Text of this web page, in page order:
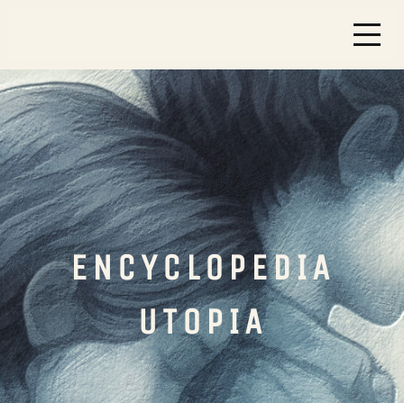
ENCYCLOPEDIA
UTOPIA